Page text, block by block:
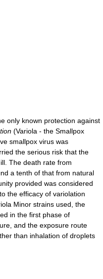
only known protection against
(Variola - the Smallpox
smallpox virus was
the serious risk that the
The death rate from
a tenth of that from natural
provided was considered
the efficacy of variolation
Minor strains used, the
in the first phase of
and the exposure route
than inhalation of droplets